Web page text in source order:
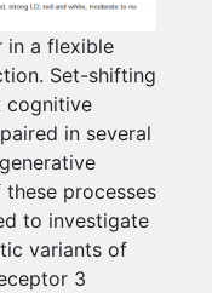
in a flexible
Set-shifting
cognitive
in several
processes
to investigate
variants of
3